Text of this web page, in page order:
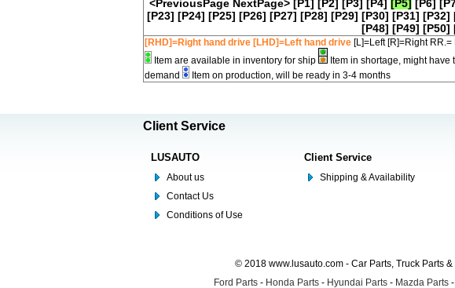
<PreviousPage NextPage> [P1] [P2] [P3] [P4] [P5] [P6]
[P23] [P24] [P25] [P26] [P27] [P28] [P29] [P30] [P31] [P32]
[P48] [P49] [P50]
[RHD]=Right hand drive [LHD]=Left hand drive [L]=Left [R]=Right
Item are available in inventory for ship
Item in shortage, might
demand
Item on production, will be ready in 3-4 months
Client Service
LUSAUTO
About us
Contact Us
Conditions of Use
Client Service
Shipping & Availability
© 2018 www.lusauto.com - Car Parts, Truck Parts
Ford Parts - Honda Parts - Hyundai Parts - Mazda Parts -